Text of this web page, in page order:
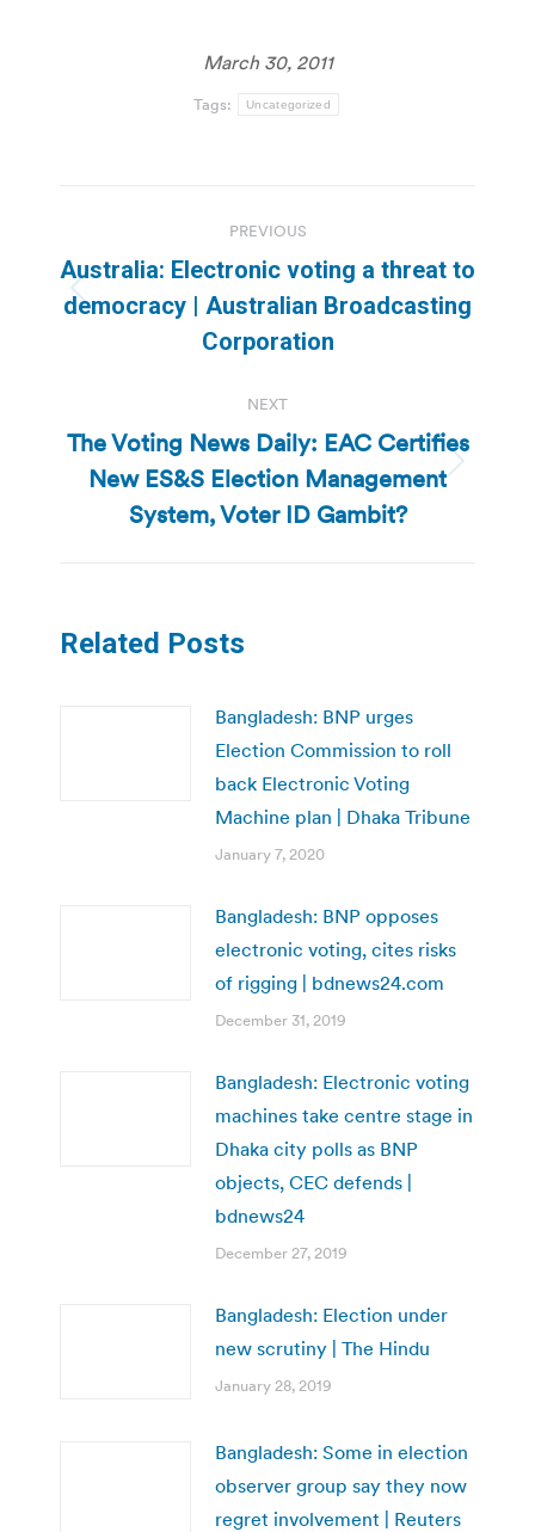
March 30, 2011
Tags: Uncategorized
navigation
PREVIOUS
Previous
post:
Australia: Electronic voting a threat to
democracy | Australian Broadcasting
Corporation
NEXT
Next
post:
The Voting News Daily: EAC Certifies
New ES&S Election Management
System, Voter ID Gambit?
Related Posts
Bangladesh: BNP urges
Election Commission to roll
back Electronic Voting
Machine plan | Dhaka Tribune
January 7, 2020
Bangladesh: BNP opposes
electronic voting, cites risks
of rigging | bdnews24.com
December 31, 2019
Bangladesh: Electronic voting
machines take centre stage in
Dhaka city polls as BNP
objects, CEC defends |
bdnews24
December 27, 2019
Bangladesh: Election under
new scrutiny | The Hindu
January 28, 2019
Bangladesh: Some in election
observer group say they now
regret involvement | Reuters